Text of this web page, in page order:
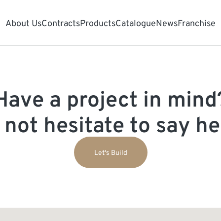
About UsContractsProductsCatalogueNewsFranchise
a project in
hesitate to say
Let's Build